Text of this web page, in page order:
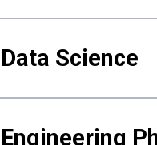
Data Science
Engineering